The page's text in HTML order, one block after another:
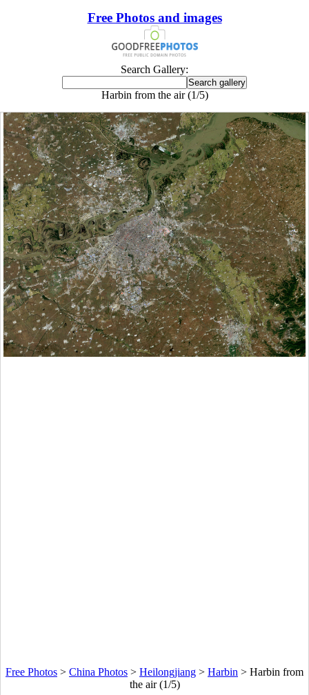
Free Photos and images
Search Gallery:
Harbin from the air (1/5)
Free Photos > China Photos > Heilongjiang > Harbin > Harbin from
the air (1/5)